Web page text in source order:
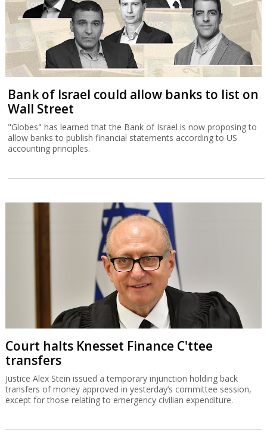
Bank of Israel could allow banks to list on
Wall Street
"Globes" has learned that the Bank of Israel is now proposing to
allow banks to publish financial statements according to US
accounting principles.
Court halts Knesset Finance C'ttee
transfers
Justice Alex Stein issued a temporary injunction holding back
transfers of money approved in yesterday’s committee session,
except for those relating to emergency civilian expenditure.